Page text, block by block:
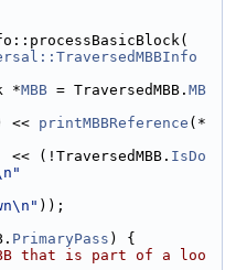
*
MBB = TraversedMBB. MB
<< printMBBReference (*
<< (!TraversedMBB.
IsDo
));
PrimaryPass ) {
that is part of a loo